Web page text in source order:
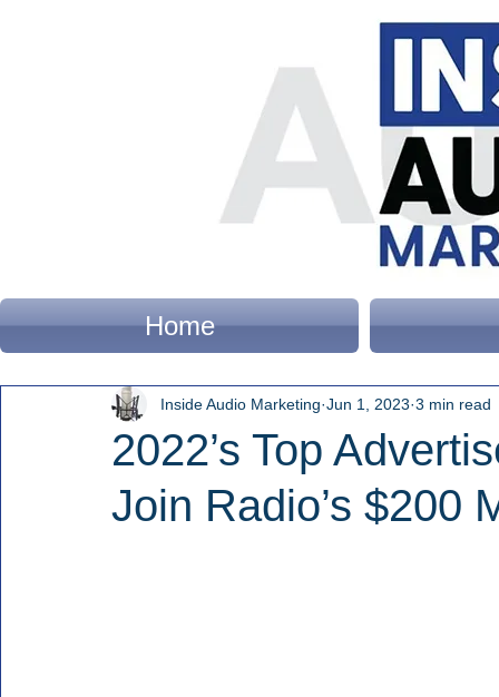
Home
2022’s Top
Join Radio’s $200
Inside Audio Marketing Jun 1, 2023 3 min read